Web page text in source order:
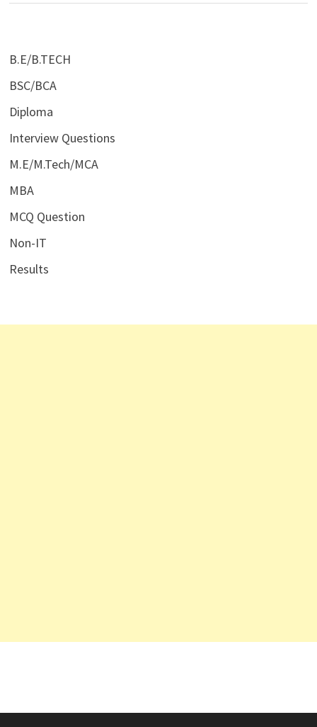
B.E/B.TECH
BSC/BCA
Diploma
Interview Questions
M.E/M.Tech/MCA
MBA
MCQ Question
Non-IT
Results